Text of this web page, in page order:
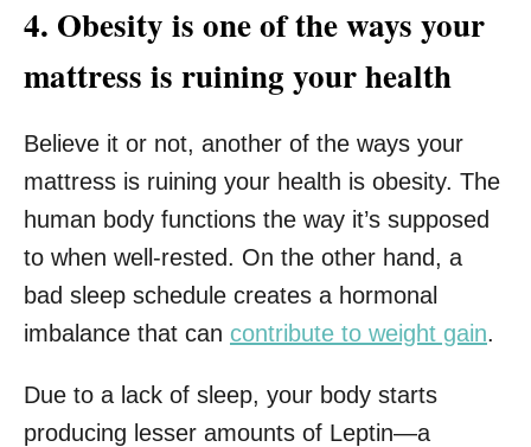
4. Obesity is one of the ways your
mattress is ruining your health
Believe it or not, another of the ways your
mattress is ruining your health is obesity. The
human body functions the way it’s supposed
to when well-rested. On the other hand, a
bad sleep schedule creates a hormonal
imbalance that can contribute to weight gain.
Due to a lack of sleep, your body starts
producing lesser amounts of Leptin—a